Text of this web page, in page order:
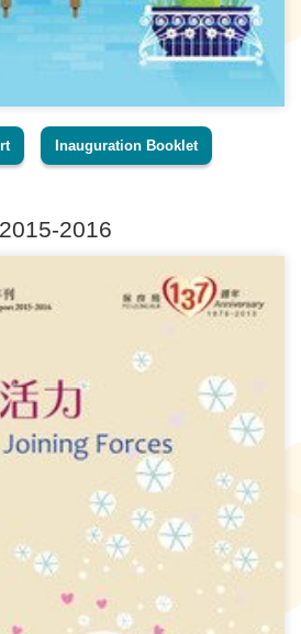
Inauguration Booklet
2015-2016